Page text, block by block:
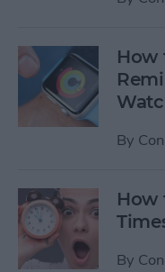
How
By
How
By